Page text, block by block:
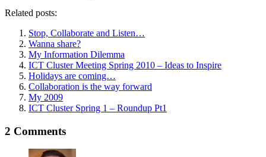
Related posts:
Stop, Collaborate and Listen…
Wanna share?
My Information Dilemma
ICT Cluster Meeting Spring 2010 – Ideas to Inspire
Holidays are coming…
Collaboration is the way forward
My 2009
ICT Cluster Spring 1 – Roundup Pt1
2 Comments